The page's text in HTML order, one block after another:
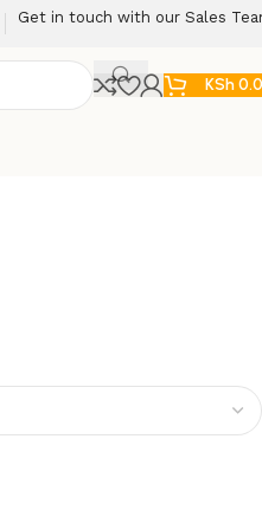
Get in touch with our Sales
KSh